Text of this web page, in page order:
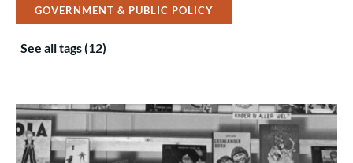
GOVERNMENT & PUBLIC POLICY
See all tags (12)